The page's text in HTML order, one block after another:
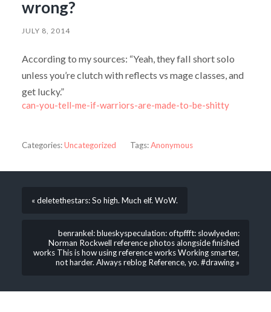
wrong?
JULY 8, 2014
According to my sources: “Yeah, they fall short solo
unless you’re clutch with reflects vs mage classes, and
get lucky.”
can-you-tell-me-if-warriors-are-made-to-be-shitty
Categories:Uncategorized Tags:Anonymous
« deletethestars: So high. Much elf. WoW.
benrankel: blueskyspeculation: oftpffft: slowlyeden:
Norman Rockwell reference photos alongside finished
works This is how using reference works Working smarter,
not harder. Always reblog Reference, yo. #drawing »